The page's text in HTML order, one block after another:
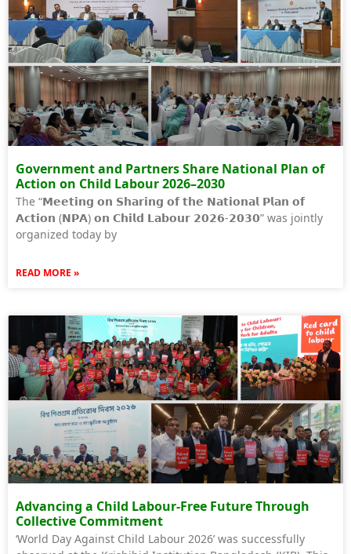
Government and Partners Share National Plan of
Action on Child Labour 2026–2030
The “𝗠𝗲𝗲𝘁𝗶𝗻𝗴 𝗼𝗻 𝗦𝗵𝗮𝗿𝗶𝗻𝗴 𝗼𝗳 𝘁𝗵𝗲 𝗡𝗮𝘁𝗶𝗼𝗻𝗮𝗹 𝗣𝗹𝗮𝗻 𝗼𝗳
𝗔𝗰𝘁𝗶𝗼𝗻 (𝗡𝗣𝗔) 𝗼𝗻 𝗖𝗵𝗶𝗹𝗱 𝗟𝗮𝗯𝗼𝘂𝗿 𝟮𝟬𝟮𝟲-𝟮𝟬𝟯𝟬” was jointly
organized today by
READ MORE »
Advancing a Child Labour-Free Future Through
Collective Commitment
‘World Day Against Child Labour 2026’ was successfully